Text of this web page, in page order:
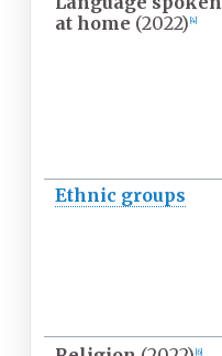
at home (2022) 4]
Ethnic groups
6]